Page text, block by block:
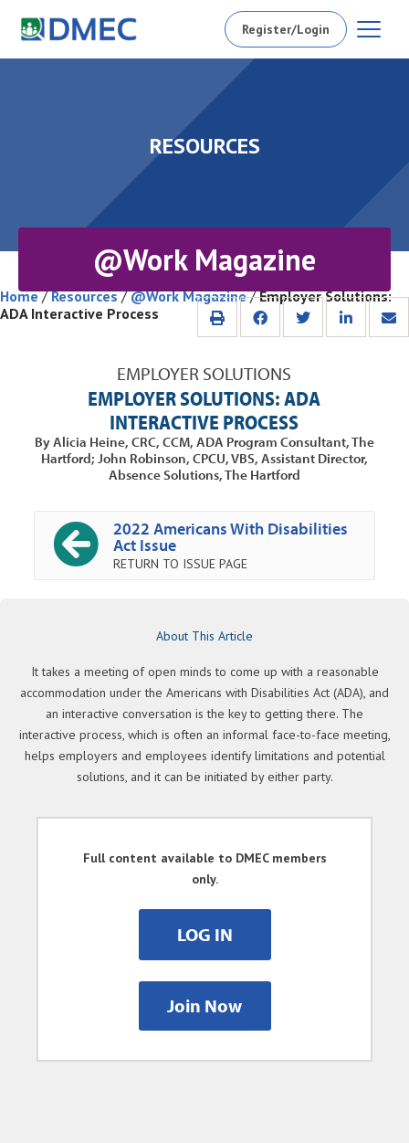
Register/Login
RESOURCES
@Work Magazine
Home/Resources/@Work Magazine/Employer Solutions:
ADA Interactive Process
EMPLOYER SOLUTIONS
EMPLOYER SOLUTIONS: ADA
INTERACTIVE PROCESS
By Alicia Heine, CRC, CCM, ADA Program Consultant, The
Hartford; John Robinson, CPCU, VBS, Assistant Director,
Absence Solutions, The Hartford
2022 Americans With Disabilities
Act Issue
RETURN TO ISSUE PAGE
About This Article
It takes a meeting of open minds to come up with a reasonable
accommodation under the Americans with Disabilities Act (ADA), and
an interactive conversation is the key to getting there. The
interactive process, which is often an informal face-to-face meeting,
helps employers and employees identify limitations and potential
solutions, and it can be initiated by either party.
Full content available to DMEC members
only.
LOG IN
Join Now